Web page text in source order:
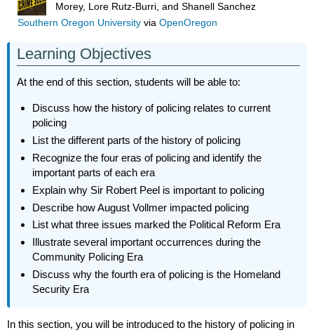
Morey, Lore Rutz-Burri, and Shanell Sanchez
Southern Oregon Universityvia OpenOregon
Learning Objectives
At the end of this section, students will be able to:
Discuss how the history of policing relates to current
policing
List the different parts of the history of policing
Recognize the four eras of policing and identify the
important parts of each era
Explain why Sir Robert Peel is important to policing
Describe how August Vollmer impacted policing
List what three issues marked the Political Reform Era
Illustrate several important occurrences during the
Community Policing Era
Discuss why the fourth era of policing is the Homeland
Security Era
In this section, you will be introduced to the history of policing in